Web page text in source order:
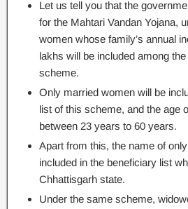
Let us tell you that the
for the Mahtari Vandan Yojana,
women whose family’s annual
lakhs will be included among
scheme.
Only married women will be
list of this scheme, and the age
between 23 years to 60 years.
Apart from this, the name of
included in the beneficiary list
Chhattisgarh state.
Under the same scheme,